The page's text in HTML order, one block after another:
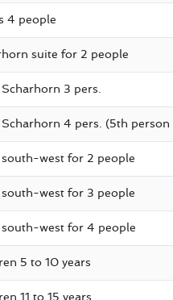
4 people
suite for 2 people
3 pers.
Scharhorn 4 pers. (5th
west for 2 people
west for 3 people
south-west for 4 people
5 to 10 years
11 to 15 years